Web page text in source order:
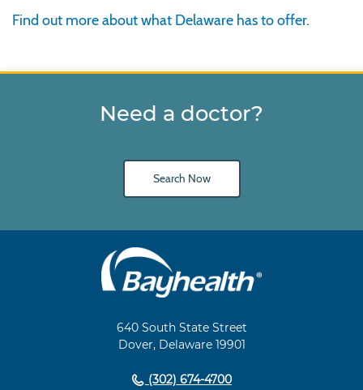
Find out more about what Delaware has to offer.
Need a doctor?
Search Now
640 South State Street
Dover, Delaware 19901
(302) 674-4700